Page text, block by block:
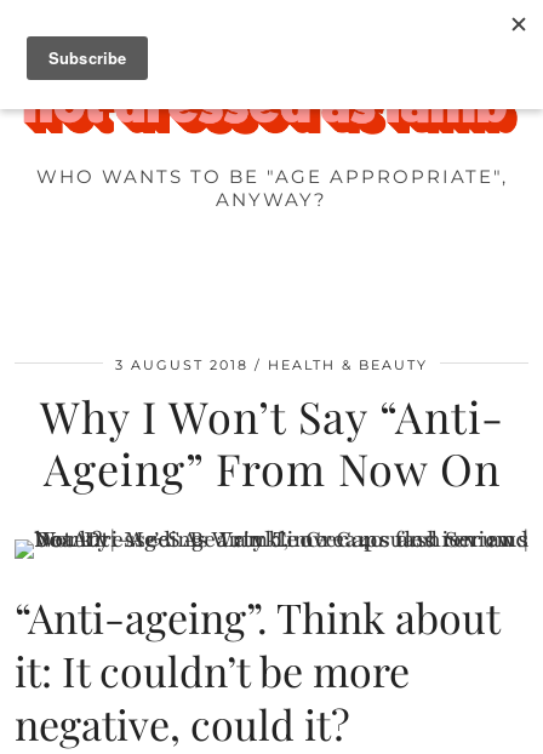
WHO WANTS TO BE "AGE APPROPRIATE",
ANYWAY?
3 AUGUST 2018 HEALTH & BEAUTY
Why I Won’t Say “Anti-
Ageing” From Now On
“Anti-ageing”. Think about
it: It couldn’t be more
negative, could it?